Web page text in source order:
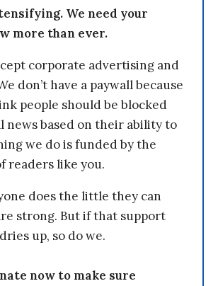
We need your
more than ever.
corporate advertising and
don’t have a paywall because
people should be blocked
news based on their ability to
we do is funded by the
readers like you.
does the little they can
strong. But if that support
up, so do we.
now to make sure